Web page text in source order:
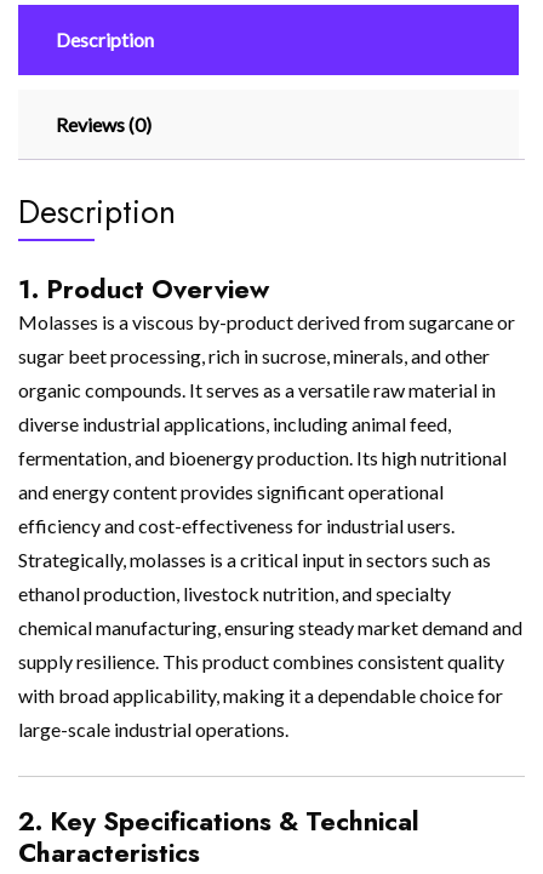
Description
Reviews (0)
Description
1. Product Overview
Molasses is a viscous by-product derived from sugarcane or
sugar beet processing, rich in sucrose, minerals, and other
organic compounds. It serves as a versatile raw material in
diverse industrial applications, including animal feed,
fermentation, and bioenergy production. Its high nutritional
and energy content provides significant operational
efficiency and cost-effectiveness for industrial users.
Strategically, molasses is a critical input in sectors such as
ethanol production, livestock nutrition, and specialty
chemical manufacturing, ensuring steady market demand and
supply resilience. This product combines consistent quality
with broad applicability, making it a dependable choice for
large-scale industrial operations.
2. Key Specifications & Technical
Characteristics